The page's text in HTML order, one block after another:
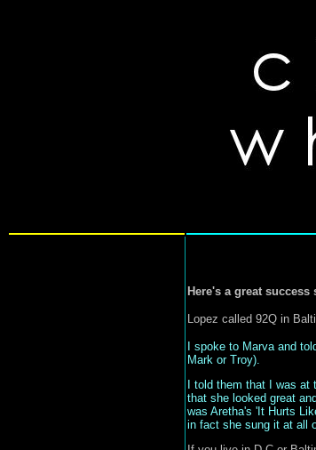
Here's a great
Lopez called 92Q in
I spoke to Marva and
Mark or Troy).
I told them that I was
that she looked great
was Aretha's 'It Hurts
in fact she sung it at all